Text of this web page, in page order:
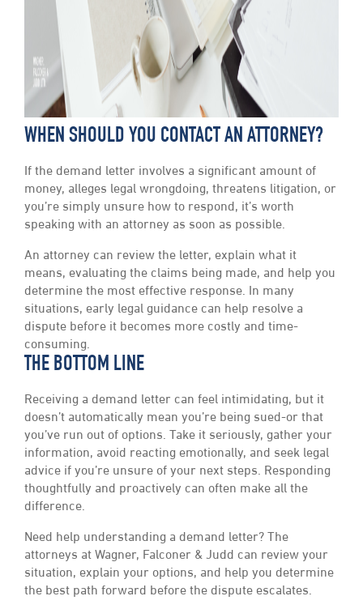
WHEN SHOULD YOU CONTACT AN ATTORNEY?
If the demand letter involves a significant amount of
money, alleges legal wrongdoing, threatens litigation, or
you’re simply unsure how to respond, it’s worth
speaking with an attorney as soon as possible.
An attorney can review the letter, explain what it
means, evaluating the claims being made, and help you
determine the most effective response. In many
situations, early legal guidance can help resolve a
dispute before it becomes more costly and time-
consuming.
THE BOTTOM LINE
Receiving a demand letter can feel intimidating, but it
doesn’t automatically mean you’re being sued-or that
you’ve run out of options. Take it seriously, gather your
information, avoid reacting emotionally, and seek legal
advice if you’re unsure of your next steps. Responding
thoughtfully and proactively can often make all the
difference.
Need help understanding a demand letter? The
attorneys at Wagner, Falconer & Judd can review your
situation, explain your options, and help you determine
the best path forward before the dispute escalates.